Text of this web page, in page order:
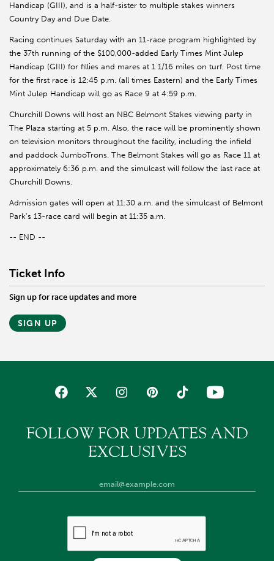
Handicap (GIII), and is a half-sister to multiple stakes winners
Country Day and Due Date.
Racing continues Saturday with an 11-race program highlighted by
the 37th running of the $100,000-added Early Times Mint Julep
Handicap (GIII) for fillies and mares at 1 1/16 miles on turf. Post time
for the first race is 12:45 p.m. (all times Eastern) and the Early Times
Mint Julep Handicap will go as Race 9 at 4:59 p.m.
Churchill Downs will host an NBC Belmont Stakes viewing party in
The Plaza starting at 5 p.m. Also, the race will be prominently shown
on television monitors throughout the facility, including the infield
and paddock JumboTrons. The Belmont Stakes will go as Race 11 at
approximately 6:36 p.m. and the simulcast will follow the last race at
Churchill Downs.
Admission gates will open at 11:30 a.m. and the simulcast of Belmont
Park’s 13-race card will begin at 11:35 a.m.
-- END --
Ticket Info
Sign up for race updates and more
SIGN UP
FOLLOW FOR UPDATES AND
EXCLUSIVES